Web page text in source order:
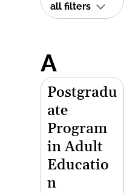
all filters
A
Postgradu
ate
Program
in Adult
Educatio
n